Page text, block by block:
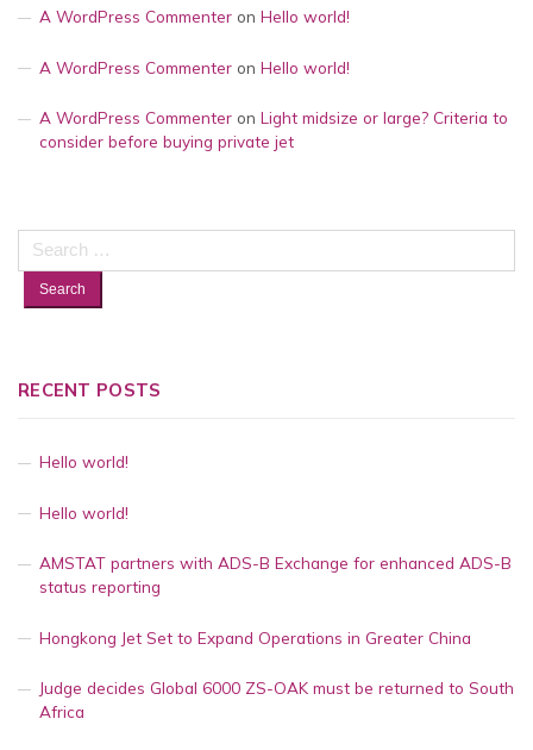
A WordPress Commenter on Hello world!
A WordPress Commenter on Hello world!
A WordPress Commenter on Light midsize or large? Criteria to
consider before buying private jet
Search
RECENT POSTS
Hello world!
Hello world!
AMSTAT partners with ADS-B Exchange for enhanced ADS-B
status reporting
Hongkong Jet Set to Expand Operations in Greater China
Judge decides Global 6000 ZS-OAK must be returned to South
Africa